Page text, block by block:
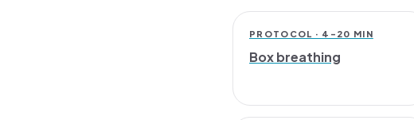
PROTOCOL · 4–20 MIN
Box breathing